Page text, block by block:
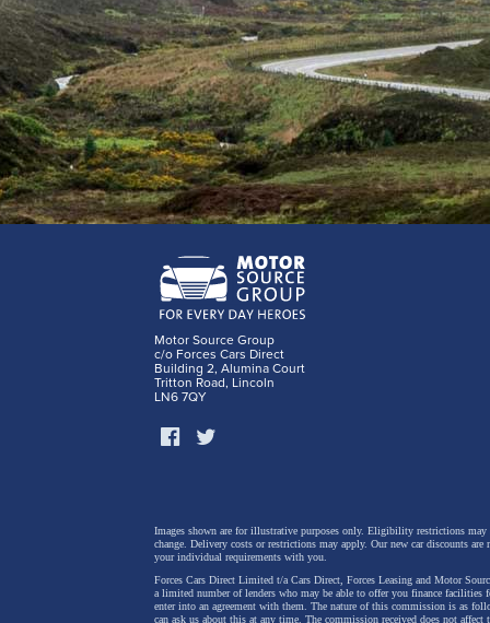
Motor Source Group
c/o Forces Cars Direct
Building 2, Alumina Court
Tritton Road, Lincoln
LN6 7QY
Images shown are for illustrative purposes only. Eligibility restrictions
change. Delivery costs or restrictions may apply. Our new car discounts
your individual requirements with you.
Forces Cars Direct Limited t/a Cars Direct, Forces Leasing and Motor
a limited number of lenders who may be able to offer you finance facilities
enter into an agreement with them. The nature of this commission is as
can ask us about this at any time. The commission received does not